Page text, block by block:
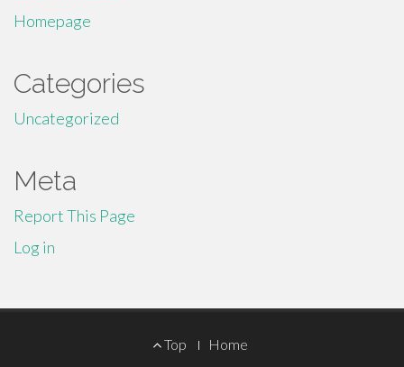
Homepage
Categories
Uncategorized
Meta
Report This Page
Log in
Top Home